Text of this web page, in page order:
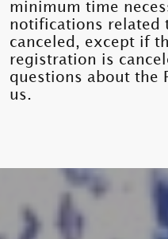
minimum time
notifications related
canceled, except if
registration is
questions about the
us.